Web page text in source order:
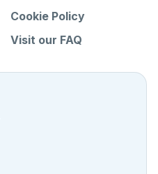
Cookie Policy
Visit our FAQ